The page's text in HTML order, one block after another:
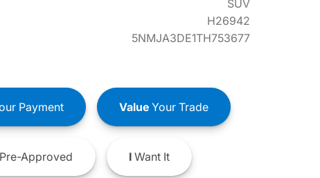
SUV
H26942
5NMJA3DE1TH753677
Payment ValueYour Trade
Approved IWant It